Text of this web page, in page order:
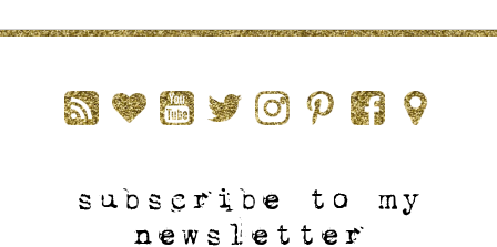
subscribe to my
newsletter